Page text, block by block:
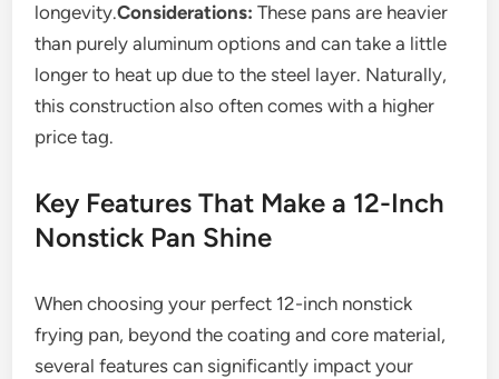
longevity.Considerations: These pans are heavier
than purely aluminum options and can take a little
longer to heat up due to the steel layer. Naturally,
this construction also often comes with a higher
price tag.
Key Features That Make a 12-Inch
Nonstick Pan Shine
When choosing your perfect 12-inch nonstick
frying pan, beyond the coating and core material,
several features can significantly impact your